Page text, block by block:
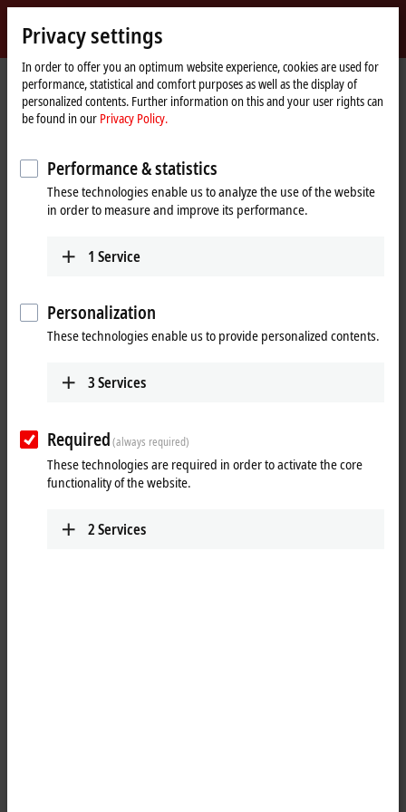
Beckhoff
-
New
Automation
Technology
Home
page
Products I/O I/O-specific accessories
Pre-assembled cables
ZK7001-0303-0xxx | EtherCAT P
cable, AWG24, PUR, drag-chain
Privacy settings
In order to offer you an optimum website experience, cookies are used for
performance, statistical and comfort purposes as well as the display of
personalized contents. Further information on this and your user rights can
be found in our Privacy Policy.
Performance & statistics
These technologies enable us to analyze the use of the website
in order to measure and improve its performance.
1 Service
Personalization
These technologies enable us to provide personalized contents.
3Services
Required(always required)
These technologies are required in order to activate the core
functionality of the website.
2Services